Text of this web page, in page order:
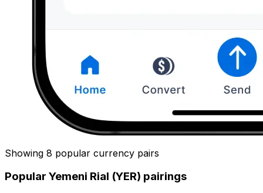
Showing 8 popular currency pairs
Popular Yemeni Rial (YER) pairings